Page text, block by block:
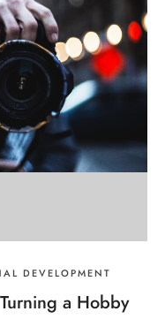
DEVELOPMENT
a Hobby